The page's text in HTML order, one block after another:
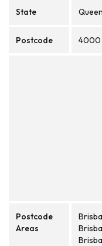
State
Postcode 4000
Postcode
Areas